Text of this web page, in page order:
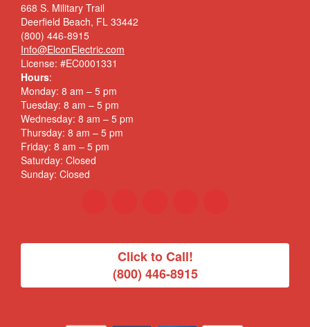
668 S. Military Trail
Deerfield Beach, FL 33442
(800) 446-8915
Info@ElconElectric.com
License: #EC0001331
Hours:
Monday: 8 am – 5 pm
Tuesday: 8 am – 5 pm
Wednesday: 8 am – 5 pm
Thursday: 8 am – 5 pm
Friday: 8 am – 5 pm
Saturday: Closed
Sunday: Closed
Click to Call!
(800) 446-8915